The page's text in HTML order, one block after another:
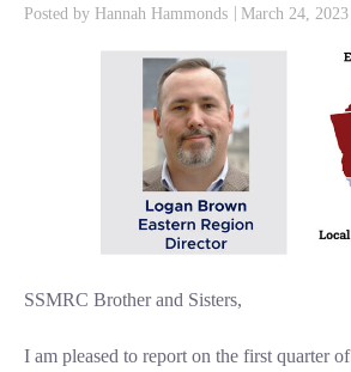
Posted by Hannah Hammonds March 24, 2023
SSMRC Brother and Sisters,
I am pleased to report on the first quarter